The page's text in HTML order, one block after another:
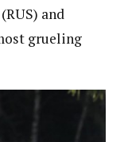
(RUS) and
grueling